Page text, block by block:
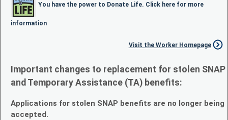
You have the power to Donate Life. Click here for more
information
Visit the Worker Homepage
Important changes to replacement for stolen SNAP
and Temporary Assistance (TA) benefits:
Applications for stolen SNAP benefits are no longer being
accepted.